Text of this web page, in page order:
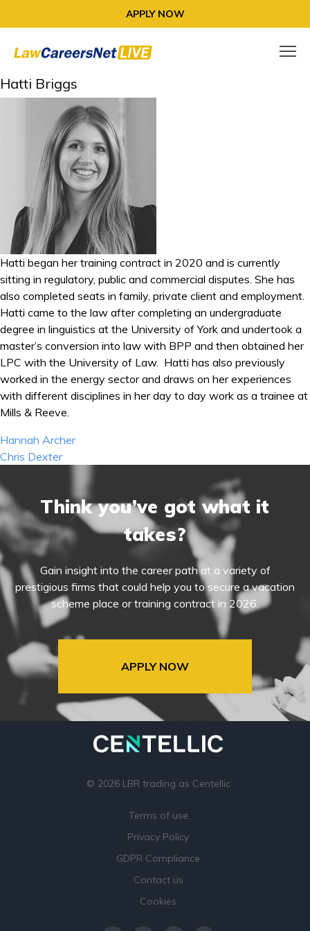
APPLY NOW
Hatti Briggs
Hatti began her training contract in 2020 and is currently
sitting in regulatory, public and commercial disputes. She has
also completed seats in family, private client and employment.
Hatti came to the law after completing an undergraduate
degree in linguistics at the University of York and undertook a
master’s conversion into law with BPP and then obtained her
LPC with the University of Law. Hatti has also previously
worked in the energy sector and draws on her experiences
with different disciplines in her day to day work as a trainee at
Mills & Reeve.
Post
navigation
Hannah Archer
Chris Dexter
Think you’ve got what it
takes?
Gain insight into the career path at a variety of
prestigious firms that could help you to secure a vacation
scheme place or training contract in 2026.
APPLY NOW
© 2026 LBR trading as Centellic
Terms of use
Privacy Policy
GDPR Compliance
Contact us
Cookies